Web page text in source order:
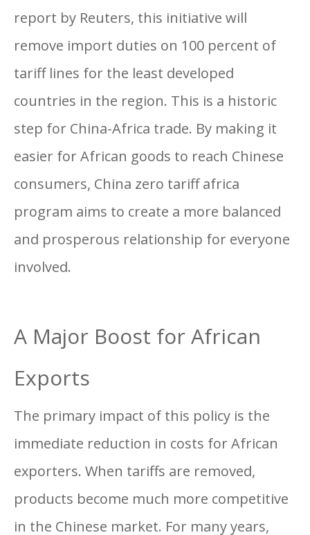
report by Reuters, this initiative will
remove import duties on 100 percent of
tariff lines for the least developed
countries in the region. This is a historic
step for China-Africa trade. By making it
easier for African goods to reach Chinese
consumers, China zero tariff africa
program aims to create a more balanced
and prosperous relationship for everyone
involved.
A Major Boost for African
Exports
The primary impact of this policy is the
immediate reduction in costs for African
exporters. When tariffs are removed,
products become much more competitive
in the Chinese market. For many years,